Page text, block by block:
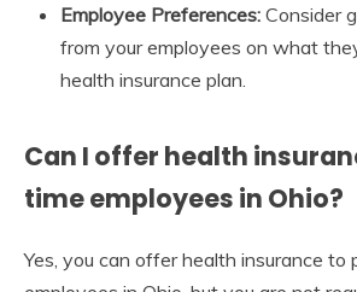
Employee Preferences: Consider
from your employees on what
health insurance plan.
Can I offer health
time employees in Ohio?
Yes, you can offer health insurance to